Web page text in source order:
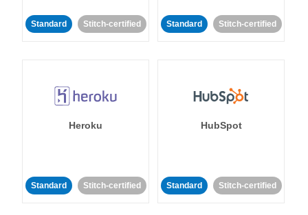
Standard Stitch-certified Standard Stitch-certified
Heroku
Standard Stitch-certified
HubSpot
Standard Stitch-certified